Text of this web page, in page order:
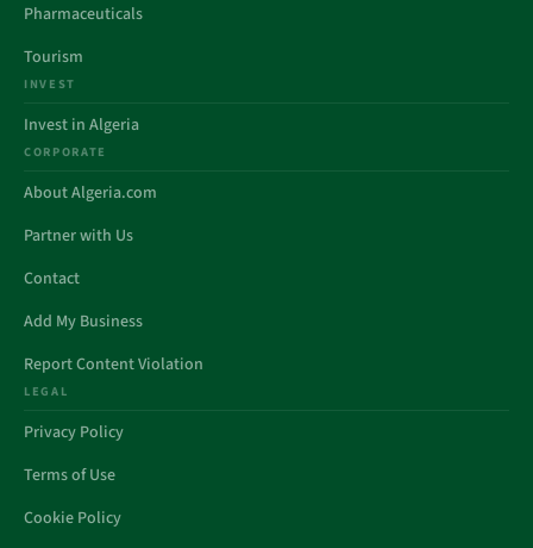
Pharmaceuticals
Tourism
INVEST
Invest in Algeria
CORPORATE
About Algeria.com
Partner with Us
Contact
Add My Business
Report Content Violation
LEGAL
Privacy Policy
Terms of Use
Cookie Policy